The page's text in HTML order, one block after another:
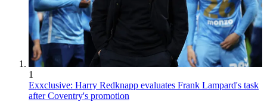
1
Exxclusive: Harry Redknapp evaluates Frank Lampard's task
after Coventry's promotion